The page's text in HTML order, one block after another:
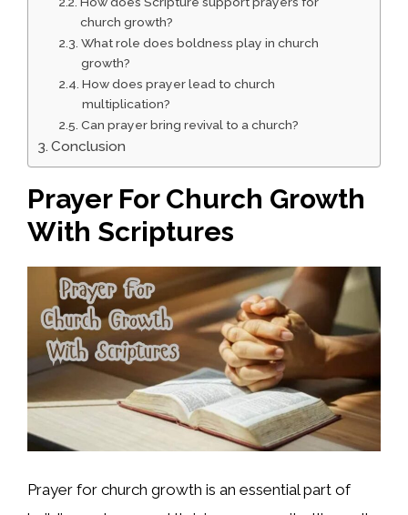
church growth?
What role does boldness play in church
growth?
How does prayer lead to church
multiplication?
Can prayer bring revival to a church?
Conclusion
Prayer For Church Growth
With Scriptures
Prayer for church growth is an essential part of